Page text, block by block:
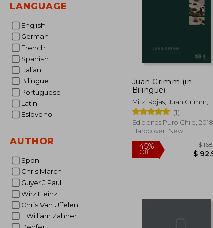
LANGUAGE
English
German
French
Spanish
Italian
Bilingue
Portuguese
Latin
Esloveno
AUTHOR
Spon
Chris March
Guyer J Paul
Wirz Heinz
Chris Van Uffelen
L William Zahner
Juan Grimm (in
Bilingüe)
Mitzi Rojas, Juan Grimm,
Mathias Klotz, Aniket
Bhagwat, Claudia Pertuzé
(1)
Ediciones Puro Chile, 2018,
Hardcover, New